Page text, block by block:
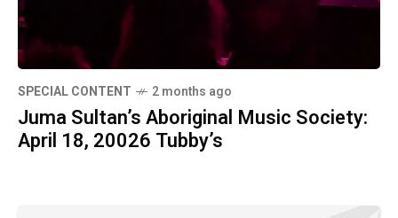
SPECIAL CONTENT 2 months ago
Juma Sultan’s Aboriginal Music Society:
April 18, 20026 Tubby’s